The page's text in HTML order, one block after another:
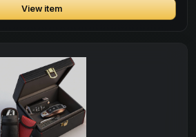
View item